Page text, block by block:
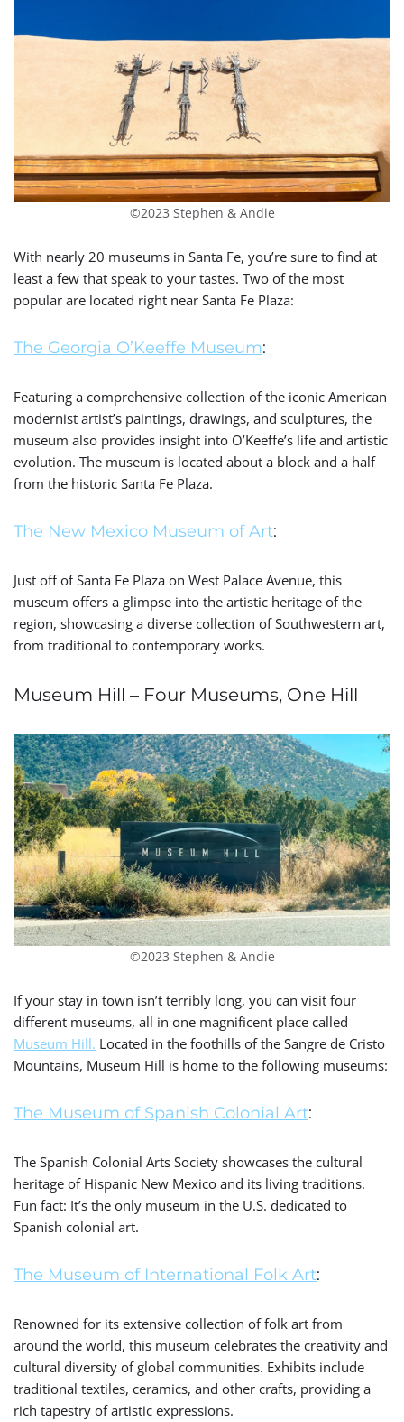
©2023 Stephen & Andie
With nearly 20 museums in Santa Fe, you’re sure to find at
least a few that speak to your tastes. Two of the most
popular are located right near Santa Fe Plaza:
The Georgia O’Keeffe Museum:
Featuring a comprehensive collection of the iconic American
modernist artist’s paintings, drawings, and sculptures, the
museum also provides insight into O’Keeffe’s life and artistic
evolution. The museum is located about a block and a half
from the historic Santa Fe Plaza.
The New Mexico Museum of Art:
Just off of Santa Fe Plaza on West Palace Avenue, this
museum offers a glimpse into the artistic heritage of the
region, showcasing a diverse collection of Southwestern art,
from traditional to contemporary works.
Museum Hill – Four Museums, One Hill
©2023 Stephen & Andie
If your stay in town isn’t terribly long, you can visit four
different museums, all in one magnificent place called
Museum Hill. Located in the foothills of the Sangre de Cristo
Mountains, Museum Hill is home to the following museums:
The Museum of Spanish Colonial Art:
The Spanish Colonial Arts Society showcases the cultural
heritage of Hispanic New Mexico and its living traditions.
Fun fact: It’s the only museum in the U.S. dedicated to
Spanish colonial art.
The Museum of International Folk Art:
Renowned for its extensive collection of folk art from
around the world, this museum celebrates the creativity and
cultural diversity of global communities. Exhibits include
traditional textiles, ceramics, and other crafts, providing a
rich tapestry of artistic expressions.